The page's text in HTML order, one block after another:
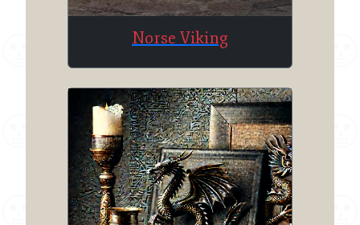
Norse Viking